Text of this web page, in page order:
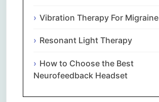
Vibration Therapy For Migraine
Resonant Light Therapy
How to Choose the Best
Neurofeedback Headset